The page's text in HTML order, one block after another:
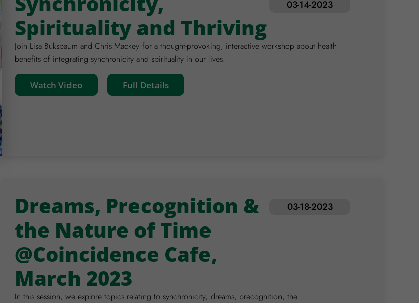
Spirituality and Thriving
03-14-2023
Join Lisa Buksbaum and Chris Mackey for a thought-provoking, interactive workshop about health
benefits of integrating synchronicity and spirituality in our lives.
Watch Video Full Details
Dreams, Precognition &
the Nature of Time
@Coincidence Cafe,
March 2023
03-18-2023
In this session, we explore topics relating to synchronicity, dreams, precognition, the